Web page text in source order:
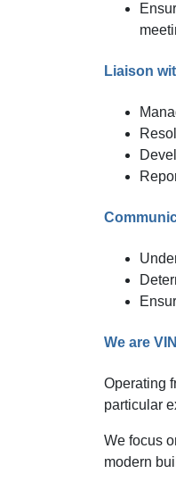
Liaison
We are
Operating
particular
We focus
modern